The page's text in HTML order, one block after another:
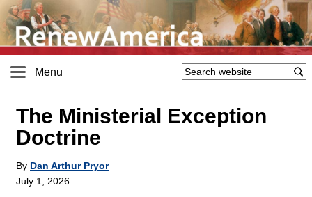
Menu
The Ministerial Exception
Doctrine
By Dan Arthur Pryor
July 1, 2026